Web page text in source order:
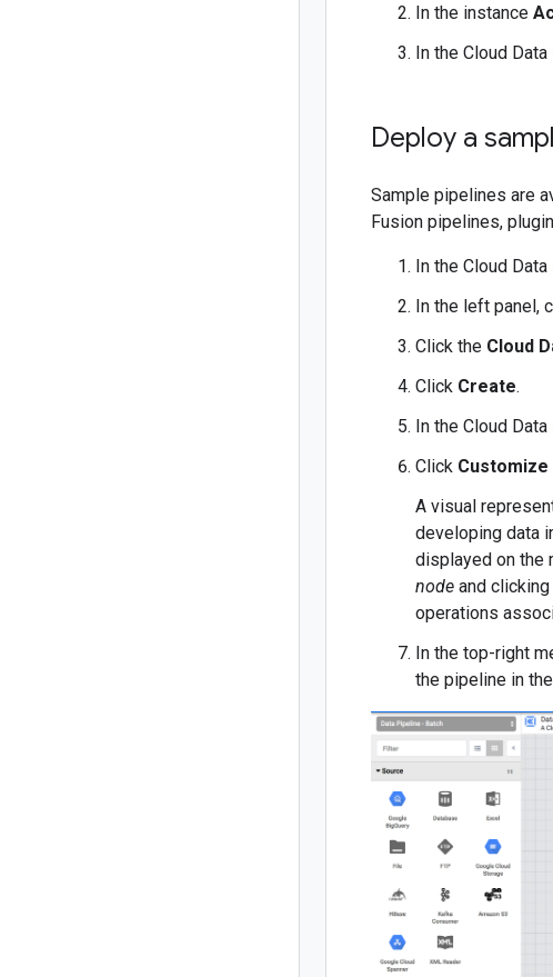
In the instance
In the Cloud
Deploy a
Sample pipelines are
Fusion pipelines,
In the Cloud
In the left panel,
Click the Cloud
Click Create.
In the Cloud
Click Customize
A visual
developing data
displayed on the
node and clicking
operations
In the top-right
the pipeline in